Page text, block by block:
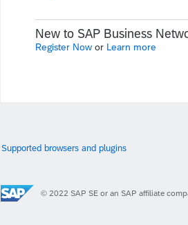
New to SAP Business
Register Now or Learn more
Supported browsers and plugins
© 2022 SAP SE or an SAP affiliate